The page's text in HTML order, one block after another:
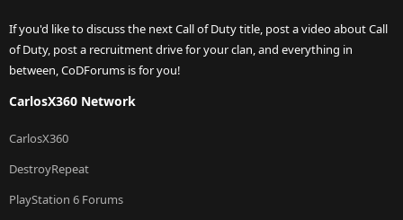
If you'd like to discuss the next Call of Duty title, post a video about Call
of Duty, post a recruitment drive for your clan, and everything in
between, CoDForums is for you!
CarlosX360 Network
CarlosX360
DestroyRepeat
PlayStation 6 Forums